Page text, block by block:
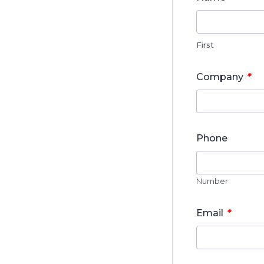
First
Company *
Phone
Number
Email *